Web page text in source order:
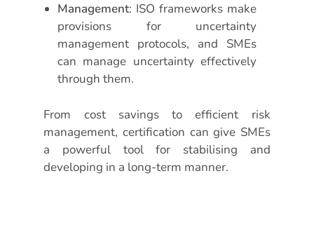
Management: ISO frameworks make
provisions for uncertainty
management protocols, and SMEs
can manage uncertainty effectively
through them.
From cost savings to efficient risk
management, certification can give SMEs
a powerful tool for stabilising and
developing in a long-term manner.